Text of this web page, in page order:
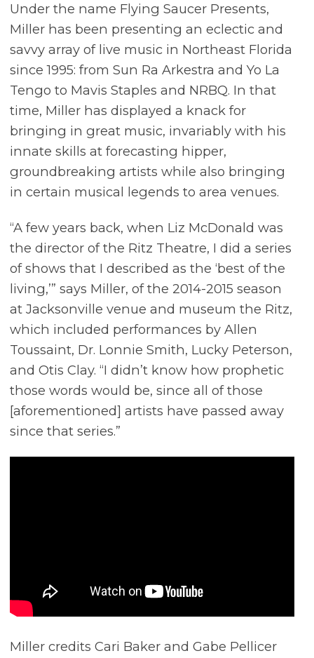
Under the name Flying Saucer Presents,
Miller has been presenting an eclectic and
savvy array of live music in Northeast Florida
since 1995: from Sun Ra Arkestra and Yo La
Tengo to Mavis Staples and NRBQ. In that
time, Miller has displayed a knack for
bringing in great music, invariably with his
innate skills at forecasting hipper,
groundbreaking artists while also bringing
in certain musical legends to area venues.
“A few years back, when Liz McDonald was
the director of the Ritz Theatre, I did a series
of shows that I described as the ‘best of the
living,’” says Miller, of the 2014-2015 season
at Jacksonville venue and museum the Ritz,
which included performances by Allen
Toussaint, Dr. Lonnie Smith, Lucky Peterson,
and Otis Clay. “I didn’t know how prophetic
those words would be, since all of those
[aforementioned] artists have passed away
since that series.”
Miller credits Cari Baker and Gabe Pellicer